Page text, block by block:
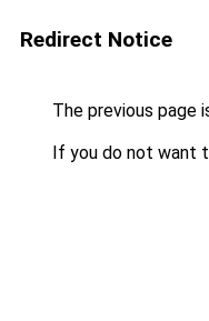
Redirect Notice
The previous page
If you do not want